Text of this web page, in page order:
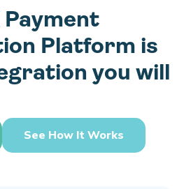
Payment
Platform is
you will
See How It Works